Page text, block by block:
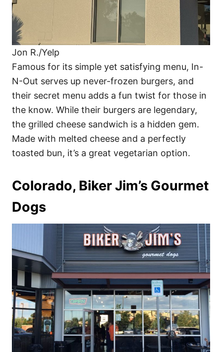
Jon R./Yelp
Famous for its simple yet satisfying menu, In-
N-Out serves up never-frozen burgers, and
their secret menu adds a fun twist for those in
the know. While their burgers are legendary,
the grilled cheese sandwich is a hidden gem.
Made with melted cheese and a perfectly
toasted bun, it’s a great vegetarian option.
Colorado, Biker Jim’s Gourmet
Dogs